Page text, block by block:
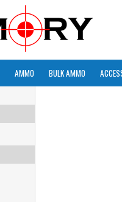
AMMO BULK AMMO